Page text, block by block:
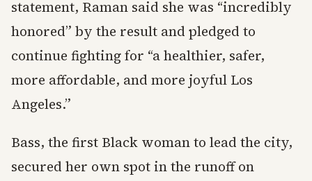
statement, Raman said she was “incredibly
honored” by the result and pledged to
continue fighting for “a healthier, safer,
more affordable, and more joyful Los
Angeles.”
Bass, the first Black woman to lead the city,
secured her own spot in the runoff on